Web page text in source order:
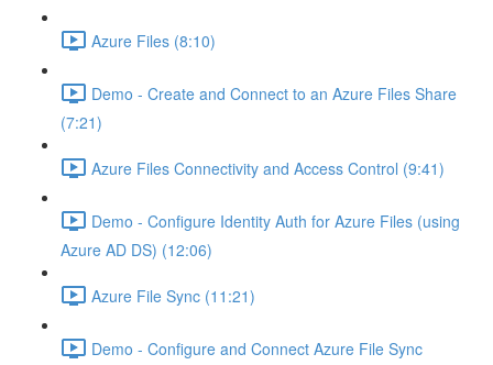
Azure Files (8:10)
Demo - Create and Connect to an Azure Files Share
(7:21)
Azure Files Connectivity and Access Control (9:41)
Demo - Configure Identity Auth for Azure Files (using
Azure AD DS) (12:06)
Azure File Sync (11:21)
Demo - Configure and Connect Azure File Sync